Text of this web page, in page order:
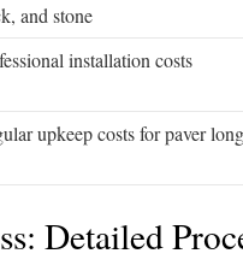
and stone
installation costs
upkeep costs for paver
Detailed